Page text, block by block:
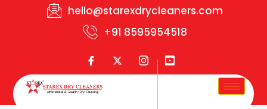
hello@starexdrycleaners.com
+91 8595954518